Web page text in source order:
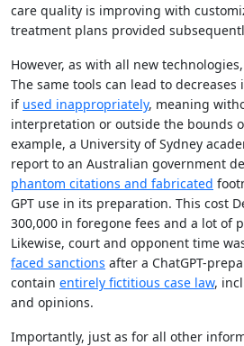
care quality is improving with
treatment plans provided
However, as with all new
The same tools can lead to
if used inappropriately, meaning
interpretation or outside the bounds
example, a University of Sydney
report to an Australian government
phantom citations and fabricated
GPT use in its preparation. This cost
300,000 in foregone fees and a lot of
Likewise, court and opponent time
faced sanctions after a ChatGPT-
contain entirely fictitious case law,
and opinions.
Importantly, just as for all other